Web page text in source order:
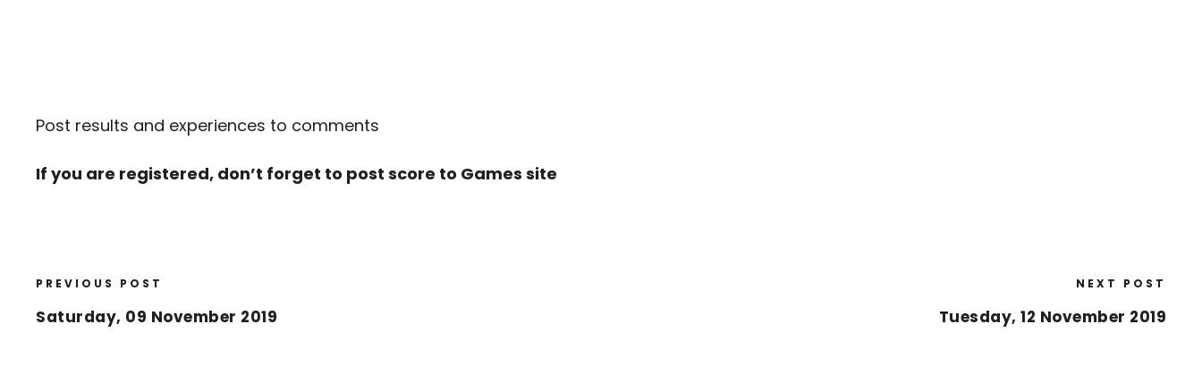
Post results and experiences to comments
If you are registered, don’t forget to post score to Games site
PREVIOUS POST
Saturday, 09 November 2019
NEXT POST
Tuesday, 12 November 2019